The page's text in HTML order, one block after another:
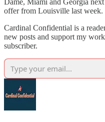
offer from Louisville last week.
Cardinal Confidential is a
new posts and support my
subscriber.